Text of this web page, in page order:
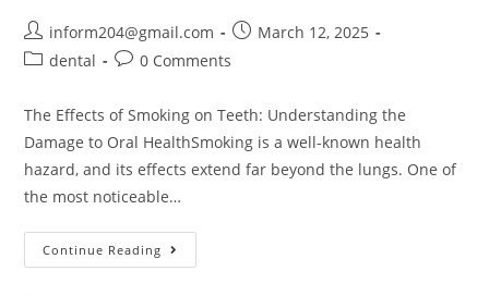
inform204@gmail.com
March 12, 2025
dental
0 Comments
The Effects of Smoking on Teeth: Understanding the
Damage to Oral HealthSmoking is a well-known health
hazard, and its effects extend far beyond the lungs. One of
the most noticeable…
Continue Reading